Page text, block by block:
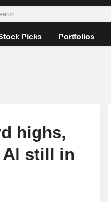
Picks Portfolios
highs,
AI still in